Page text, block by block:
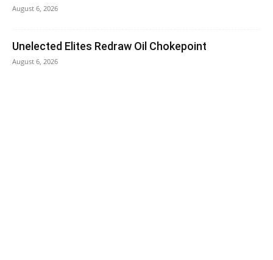
August 6, 2026
Unelected Elites Redraw Oil Chokepoint
August 6, 2026